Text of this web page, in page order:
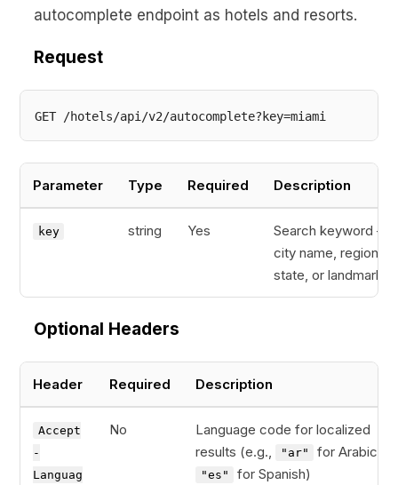
Events
autocomplete endpoint as hotels and resorts.
Request
Parameter Type Required Description
key string Yes
Search keyword —
city name, region,
state, or landmark
Optional Headers
Header Required Description
Accept
-
Languag
No
Language code for localized
results (e.g.,
"ar" for Arabic,
"es" for Spanish)